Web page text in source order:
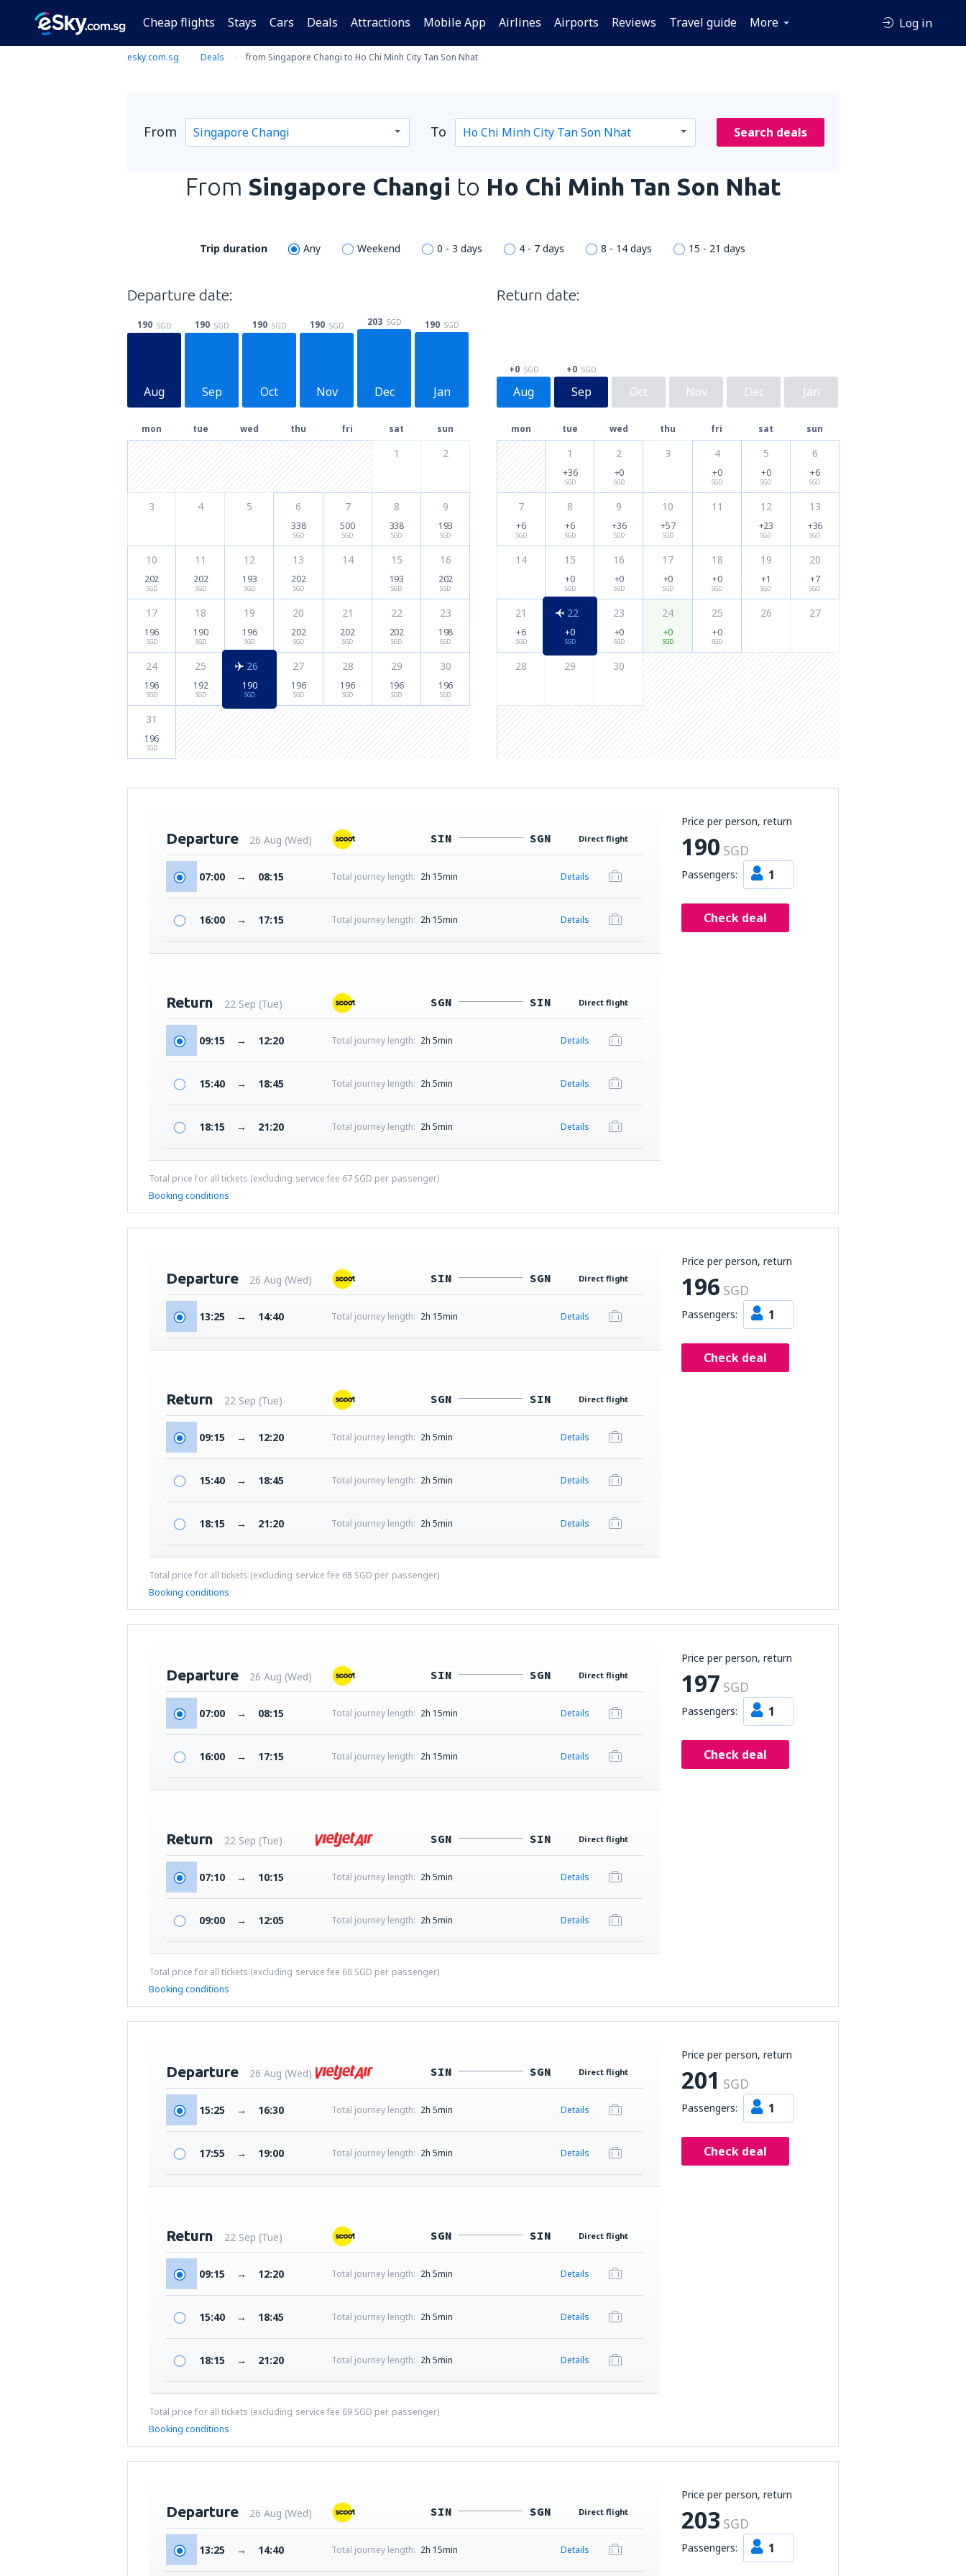
Cheap flights Stays Cars Deals Attractions Mobile App Airlines Airports Reviews Travel guide More Log in
esky.com.sg Deals from Singapore Changi to Ho Chi Minh City Tan Son Nhat
From To Search deals
From Singapore Changi to Ho Chi Minh Tan Son Nhat
Trip duration Any Weekend 0 - 3 days 4 - 7 days 8 - 14 days 15 - 21 days
Departure date:
Aug
190 SGD
Sep
190 SGD
Oct
190 SGD
Nov
190 SGD
Dec
203 SGD
Jan
190 SGD
mon tue wed thu fri sat sun
1 2
3 4 5 6
338
SGD
7
500
SGD
8
338
SGD
9
193
SGD
10
202
SGD
11
202
SGD
12
193
SGD
13
202
SGD
14 15
193
SGD
16
202
SGD
17
196
SGD
18
190
SGD
19
196
SGD
20
202
SGD
21
202
SGD
22
202
SGD
23
198
SGD
24
196
SGD
25
192
SGD
26
190
SGD
27
196
SGD
28
196
SGD
29
196
SGD
30
196
SGD
31
196
SGD
Return date:
Aug
+0 SGD
Sep
+0 SGD
Oct Nov Dec Jan
mon tue wed thu fri sat sun
1
+36
SGD
2
+0
SGD
3 4
+0
SGD
5
+0
SGD
6
+6
SGD
7
+6
SGD
8
+6
SGD
9
+36
SGD
10
+57
SGD
11 12
+23
SGD
13
+36
SGD
14 15
+0
SGD
16
+0
SGD
17
+0
SGD
18
+0
SGD
19
+1
SGD
20
+7
SGD
21
+6
SGD
22
+0
SGD
23
+0
SGD
24
+0
SGD
25
+0
SGD
26 27
28 29 30
Price per person, return
190 SGD
Passengers: 1
Check deal
Departure 26 Aug (Wed) SIN SGN Direct flight
07:00 → 08:15 Total journey length: 2h 15min Details
16:00 → 17:15 Total journey length: 2h 15min Details
Return 22 Sep (Tue) SGN SIN Direct flight
09:15 → 12:20 Total journey length: 2h 5min Details
15:40 → 18:45 Total journey length: 2h 5min Details
18:15 → 21:20 Total journey length: 2h 5min Details
Total price for all tickets (excluding service fee 67 SGD per passenger)
Booking conditions
Price per person, return
196 SGD
Passengers: 1
Check deal
Departure 26 Aug (Wed) SIN SGN Direct flight
13:25 → 14:40 Total journey length: 2h 15min Details
Return 22 Sep (Tue) SGN SIN Direct flight
09:15 → 12:20 Total journey length: 2h 5min Details
15:40 → 18:45 Total journey length: 2h 5min Details
18:15 → 21:20 Total journey length: 2h 5min Details
Total price for all tickets (excluding service fee 68 SGD per passenger)
Booking conditions
Price per person, return
197 SGD
Passengers: 1
Check deal
Departure 26 Aug (Wed) SIN SGN Direct flight
07:00 → 08:15 Total journey length: 2h 15min Details
16:00 → 17:15 Total journey length: 2h 15min Details
Return 22 Sep (Tue) SGN SIN Direct flight
07:10 → 10:15 Total journey length: 2h 5min Details
09:00 → 12:05 Total journey length: 2h 5min Details
Total price for all tickets (excluding service fee 68 SGD per passenger)
Booking conditions
Price per person, return
201 SGD
Passengers: 1
Check deal
Departure 26 Aug (Wed) SIN SGN Direct flight
15:25 → 16:30 Total journey length: 2h 5min Details
17:55 → 19:00 Total journey length: 2h 5min Details
Return 22 Sep (Tue) SGN SIN Direct flight
09:15 → 12:20 Total journey length: 2h 5min Details
15:40 → 18:45 Total journey length: 2h 5min Details
18:15 → 21:20 Total journey length: 2h 5min Details
Total price for all tickets (excluding service fee 69 SGD per passenger)
Booking conditions
Price per person, return
203 SGD
Passengers: 1
Departure 26 Aug (Wed) SIN SGN Direct flight
13:25 → 14:40 Total journey length: 2h 15min Details